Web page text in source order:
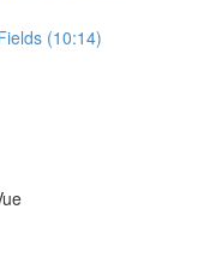
(10:14)